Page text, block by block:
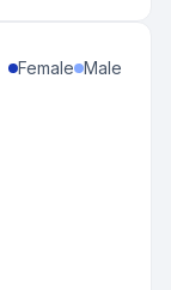
Female Male